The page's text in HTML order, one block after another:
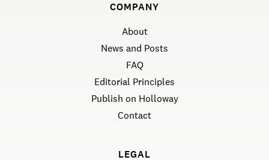
COMPANY
About
News and Posts
FAQ
Editorial Principles
Publish on Holloway
Contact
LEGAL